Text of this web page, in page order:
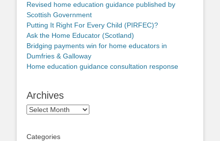
Revised home education guidance published by
Scottish Government
Putting It Right For Every Child (PIRFEC)?
Ask the Home Educator (Scotland)
Bridging payments win for home educators in
Dumfries & Galloway
Home education guidance consultation response
Archives
Archives
Categories